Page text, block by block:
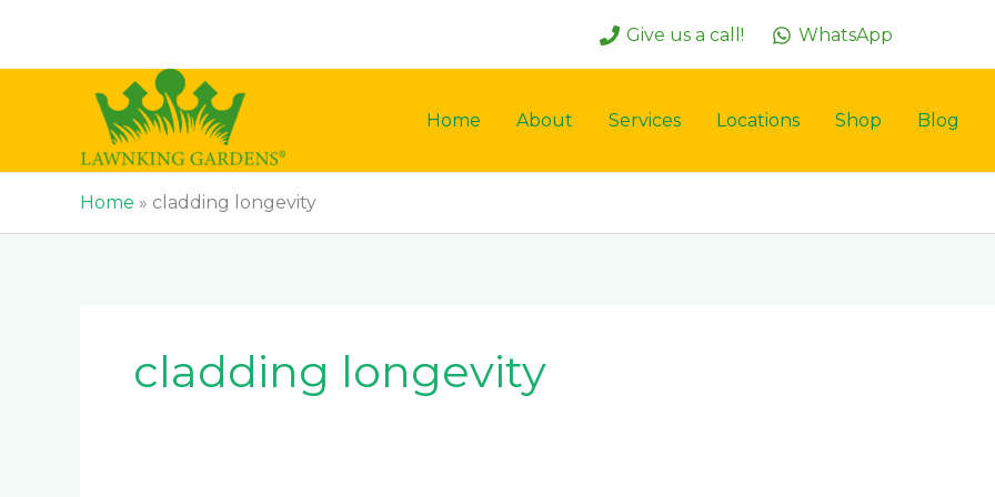
content
Give us a call! WhatsApp
Home About Services Locations Shop Blog
Home » cladding longevity
cladding longevity